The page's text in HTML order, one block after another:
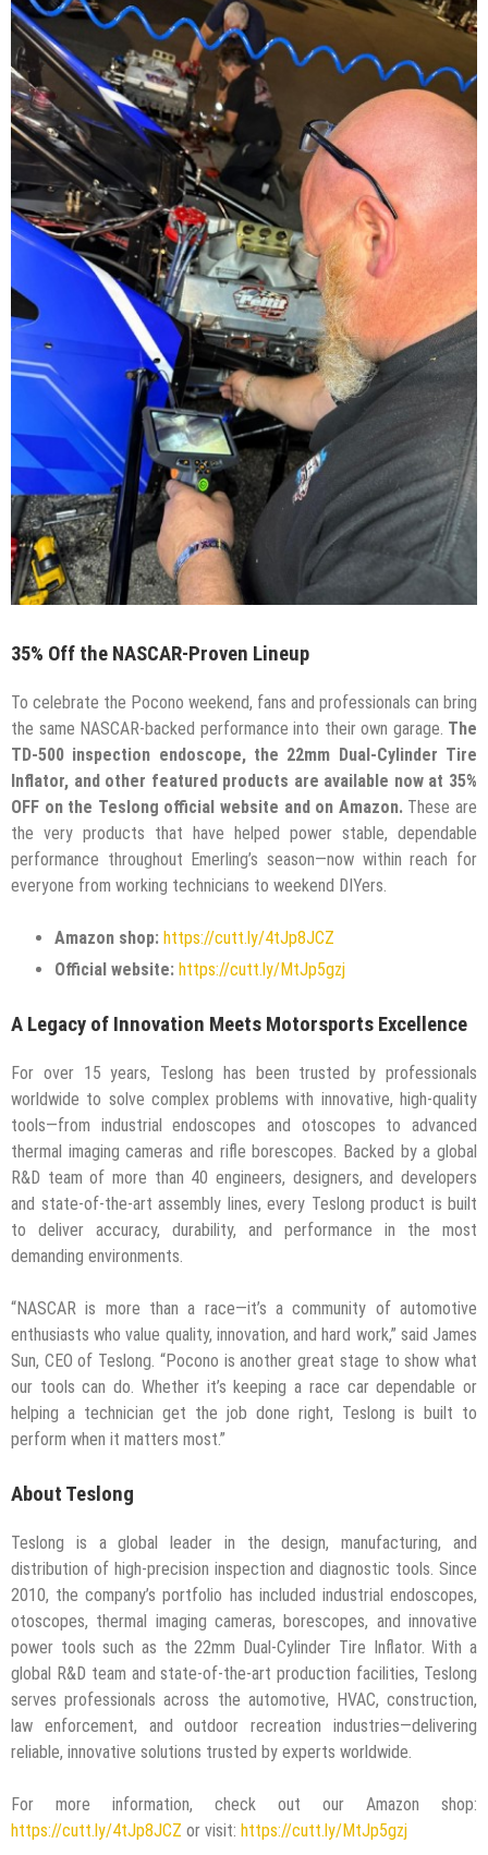
35% Off the NASCAR-Proven Lineup
To celebrate the Pocono weekend, fans and professionals can bring
the same NASCAR-backed performance into their own garage. The
TD-500 inspection endoscope, the 22mm Dual-Cylinder Tire
Inflator, and other featured products are available now at 35%
OFF on the Teslong official website and on Amazon.These are
the very products that have helped power stable, dependable
performance throughout Emerling’s season—now within reach for
everyone from working technicians to weekend DIYers.
Amazon shop: https://cutt.ly/4tJp8JCZ
Official website: https://cutt.ly/MtJp5gzj
A Legacy of Innovation Meets Motorsports Excellence
For over 15 years, Teslong has been trusted by professionals
worldwide to solve complex problems with innovative, high-quality
tools—from industrial endoscopes and otoscopes to advanced
thermal imaging cameras and rifle borescopes. Backed by a global
R&D team of more than 40 engineers, designers, and developers
and state-of-the-art assembly lines, every Teslong product is built
to deliver accuracy, durability, and performance in the most
demanding environments.
“NASCAR is more than a race—it’s a community of automotive
enthusiasts who value quality, innovation, and hard work,” said James
Sun, CEO of Teslong. “Pocono is another great stage to show what
our tools can do. Whether it’s keeping a race car dependable or
helping a technician get the job done right, Teslong is built to
perform when it matters most.”
About Teslong
Teslong is a global leader in the design, manufacturing, and
distribution of high-precision inspection and diagnostic tools. Since
2010, the company’s portfolio has included industrial endoscopes,
otoscopes, thermal imaging cameras, borescopes, and innovative
power tools such as the 22mm Dual-Cylinder Tire Inflator. With a
global R&D team and state-of-the-art production facilities, Teslong
serves professionals across the automotive, HVAC, construction,
law enforcement, and outdoor recreation industries—delivering
reliable, innovative solutions trusted by experts worldwide.
For more information, check out our Amazon shop:
https://cutt.ly/4tJp8JCZ or visit: https://cutt.ly/MtJp5gzj